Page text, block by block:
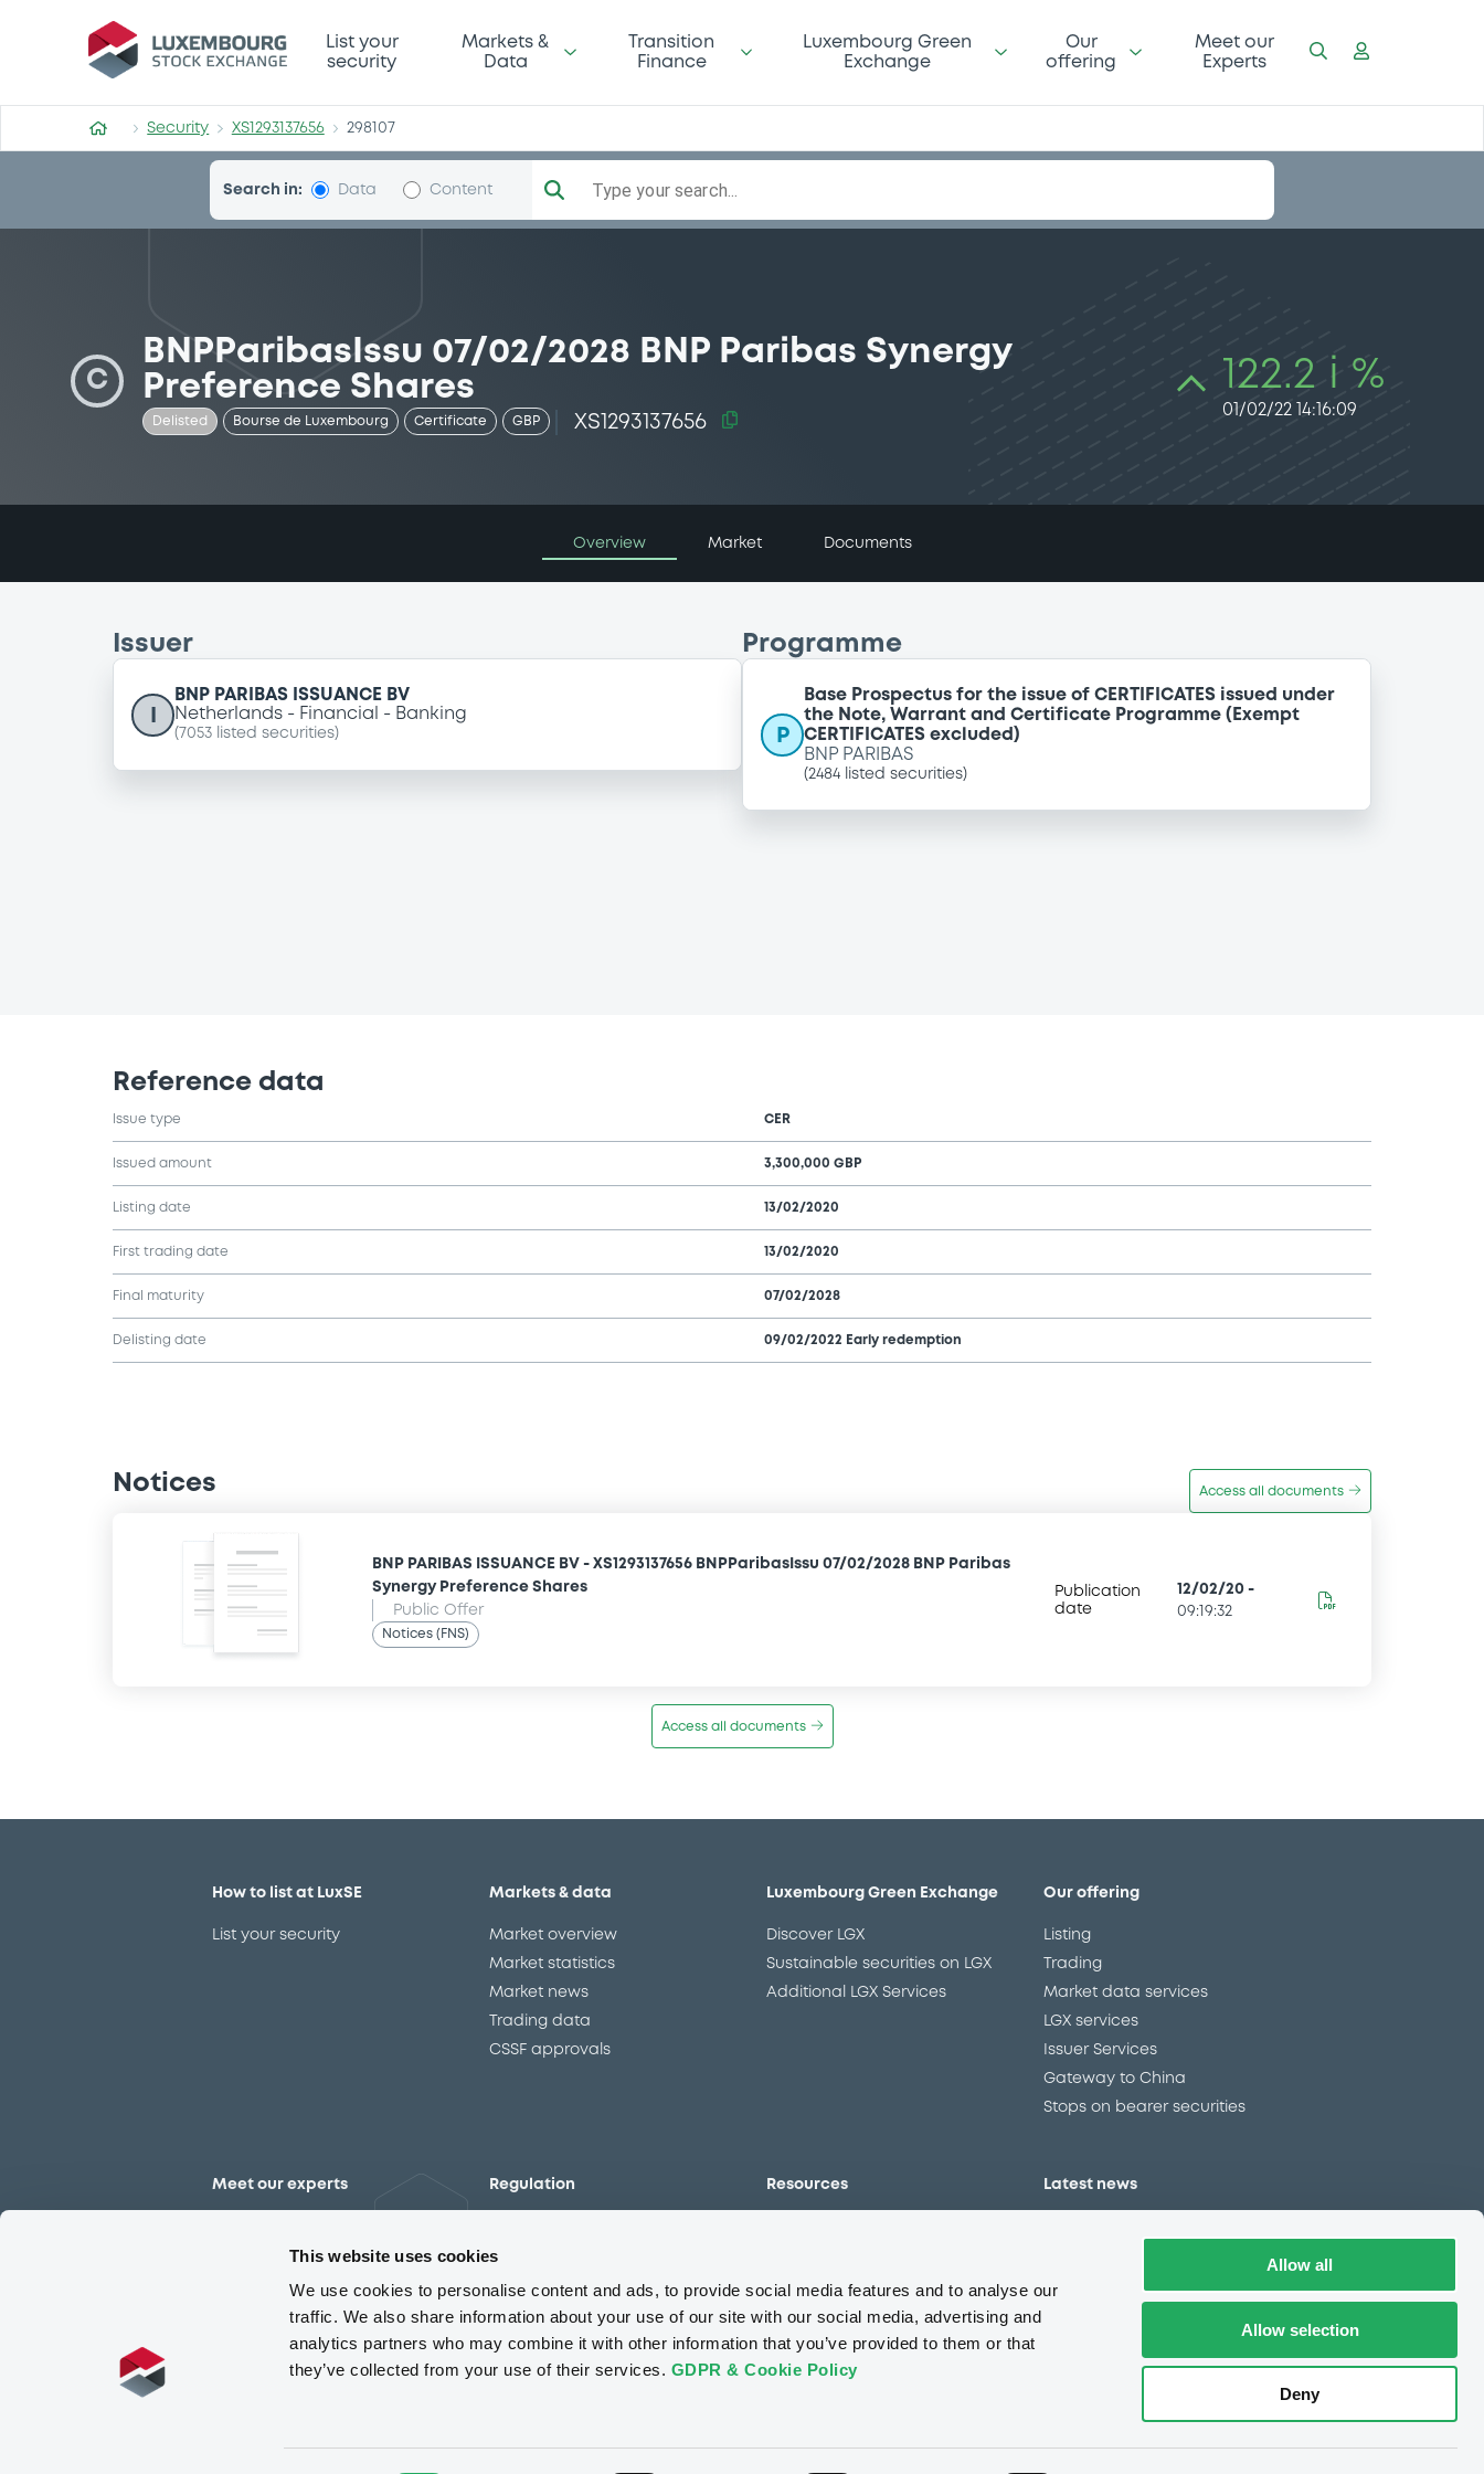
This website uses cookies
We use cookies to personalise content and ads, to provide social media features and to analyse our
traffic. We also share information about your use of our site with our social media, advertising and
analytics partners who may combine it with other information that you’ve provided to them or that
they’ve collected from your use of their services. GDPR & Cookie Policy
Allow all
Allow selection
Deny
Security (XS1293137656)
List your
security
Markets &
Data
Transition
Finance
Luxembourg Green
Exchange
Our
offering
Meet our
Experts
Security XS1293137656 298107
Search in: Data Content Type your search...
C
BNPParibasIssu 07/02/2028 BNP Paribas Synergy
Preference Shares
Delisted Bourse de Luxembourg Certificate GBP XS1293137656
122.2 i %
01/02/22 14:16:09
Overview Market Documents
Issuer
BNP PARIBAS ISSUANCE BV
Netherlands
Financial Banking
( 7053 listed securities)
Programme
P
Base Prospectus for the issue of CERTIFICATES issued under
the Note, Warrant and Certificate Programme (Exempt
CERTIFICATES excluded)
BNP PARIBAS
(2484 listed securities)
Reference data
Issue type CER
Issued amount 3,300,000 GBP
Listing date 13/02/2020
First trading date 13/02/2020
Final maturity 07/02/2028
Delisting date 09/02/2022 Early redemption
Notices Access all documents
BNP PARIBAS ISSUANCE BV - XS1293137656 BNPParibasIssu 07/02/2028 BNP Paribas
Synergy Preference Shares
Public Offer
Notices (FNS)
Publication
date
12/02/20 -
09:19:32
Access all documents
How to list at LuxSE
List your security
Markets & data
Market overview
Market statistics
Market news
Trading data
CSSF approvals
Luxembourg Green Exchange
Discover LGX
Sustainable securities on LGX
Additional LGX Services
Our offering
Listing
Trading
Market data services
LGX services
Issuer Services
Gateway to China
Stops on bearer securities
Meet our experts Regulation
The new prospectus regime
MiFID II/MiFIR
Corporate governance
Market abuse regulation
ESAP
Resources
Events
Glossary
Sustainability standards and
principles
Latest news